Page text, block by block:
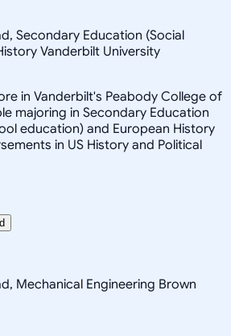
Secondary Education (Social
Vanderbilt University
in Vanderbilt's Peabody College of
majoring in Secondary Education
education) and European History
in US History and Political
Mechanical Engineering Brown